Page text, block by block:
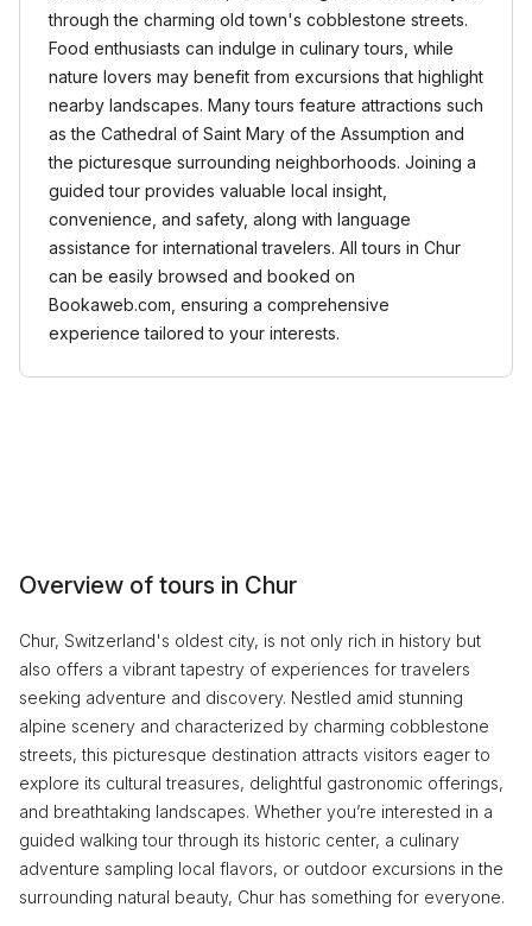
through the charming old town's cobblestone streets.
Food enthusiasts can indulge in culinary tours, while
nature lovers may benefit from excursions that highlight
nearby landscapes. Many tours feature attractions such
as the Cathedral of Saint Mary of the Assumption and
the picturesque surrounding neighborhoods. Joining a
guided tour provides valuable local insight,
convenience, and safety, along with language
assistance for international travelers. All tours in Chur
can be easily browsed and booked on
Bookaweb.com, ensuring a comprehensive
experience tailored to your interests.
Overview of tours in Chur
Chur, Switzerland's oldest city, is not only rich in history but
also offers a vibrant tapestry of experiences for travelers
seeking adventure and discovery. Nestled amid stunning
alpine scenery and characterized by charming cobblestone
streets, this picturesque destination attracts visitors eager to
explore its cultural treasures, delightful gastronomic offerings,
and breathtaking landscapes. Whether you’re interested in a
guided walking tour through its historic center, a culinary
adventure sampling local flavors, or outdoor excursions in the
surrounding natural beauty, Chur has something for everyone.